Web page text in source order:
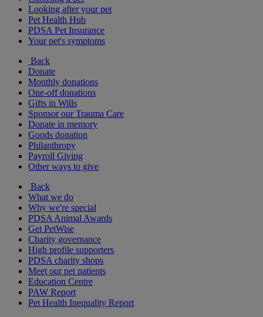
Looking after your pet
Pet Health Hub
PDSA Pet Insurance
Your pet's symptoms
Back
Donate
Monthly donations
One-off donations
Gifts in Wills
Sponsor our Trauma Care
Donate in memory
Goods donation
Philanthropy
Payroll Giving
Other ways to give
Back
What we do
Why we're special
PDSA Animal Awards
Get PetWise
Charity governance
High profile supporters
PDSA charity shops
Meet our pet patients
Education Centre
PAW Report
Pet Health Inequality Report